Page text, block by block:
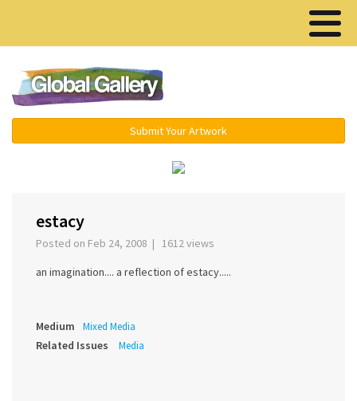
Submit Your Artwork
estacy
Posted on Feb 24, 2008 | 1612 views
an imagination.... a reflection of estacy.....
Medium Mixed Media
Related Issues Media